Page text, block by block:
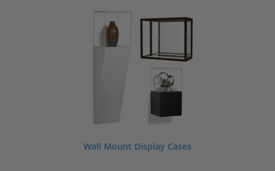
Wall Mount Display Cases